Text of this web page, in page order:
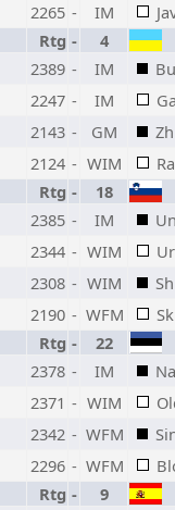
2265 - IM
Rtg -
4
2389 - IM
2247 - IM
2143 - GM
2124 - WIM
Rtg -
18
2385 - IM
2344 - WIM
2308 - WIM
2190 - WFM
Rtg -
22
2378 - IM
2371 - WIM
2342 - WFM
2296 - WFM
Rtg -
9